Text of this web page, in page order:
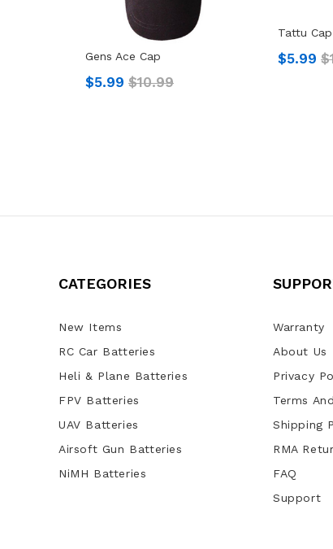
Gens Ace Cap
$5.99 $10.99
Tattu Cap
$5.99
CATEGORIES
New Items
RC Car Batteries
Heli & Plane Batteries
FPV Batteries
UAV Batteries
Airsoft Gun Batteries
NiMH Batteries
Warranty
About Us
Privacy
Terms
Shipping
RMA
FAQ
Support